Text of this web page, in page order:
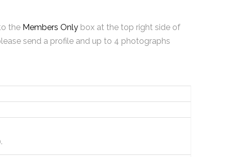
the Members Only box at the top right side of
send a profile and up to 4 photographs